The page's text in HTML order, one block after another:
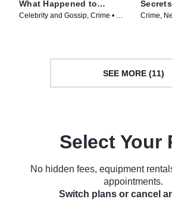
What Happened to
Matthew Perry?
Celebrity and Gossip, Crime • TV
Murder
Crime,
SEE MORE (11)
Select Your
No hidden fees, equipment
appointments.
Switch plans or cancel